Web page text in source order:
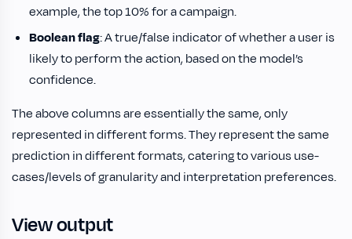
example, the top 10% for a campaign.
Boolean flag: A true/false indicator of whether a user is
likely to perform the action, based on the model’s
confidence.
The above columns are essentially the same, only
represented in different forms. They represent the same
prediction in different formats, catering to various use-
cases/levels of granularity and interpretation preferences.
View output